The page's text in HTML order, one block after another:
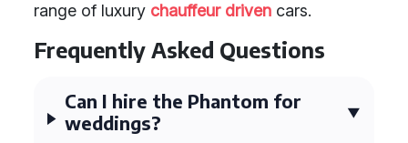
range of luxury chauffeur driven cars.
Frequently Asked Questions
Can I hire the Phantom for
weddings?